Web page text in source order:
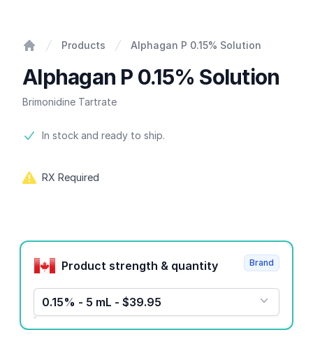
Products Alphagan P 0.15% Solution
Alphagan P 0.15% Solution
Brimonidine Tartrate
Product information
In stock and ready to ship.
RX Required
Product options
Product strength & quantity
0.15% - 5 mL - $39.95
Brand